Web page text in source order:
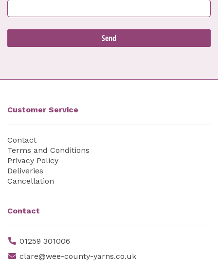
Customer Service
Contact
Terms and Conditions
Privacy Policy
Deliveries
Cancellation
Contact
01259 301006
clare@wee-county-yarns.co.uk